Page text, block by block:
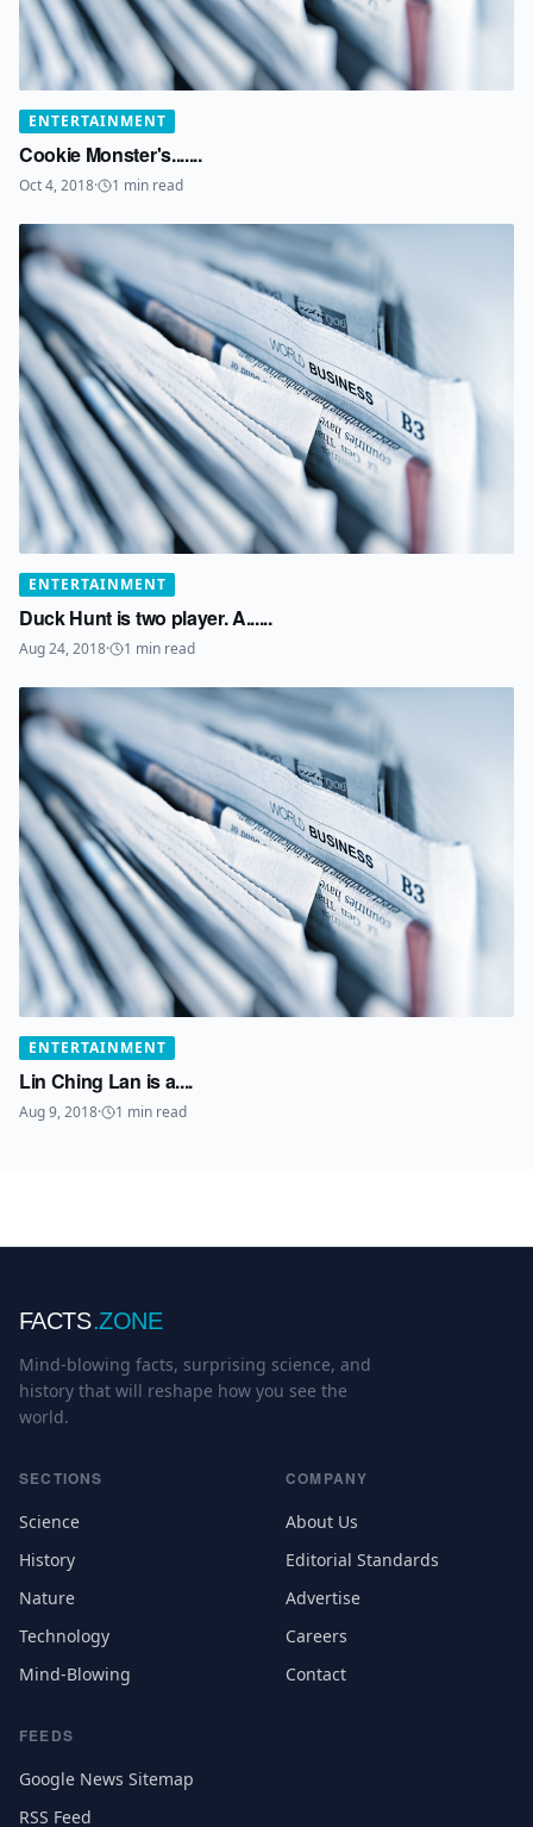
ENTERTAINMENT
Cookie Monster's.......
Oct 4, 2018· 1 min read
ENTERTAINMENT
Duck Hunt is two player. A......
Aug 24, 2018· 1 min read
ENTERTAINMENT
Lin Ching Lan is a....
Aug 9, 2018· 1 min read
FACTS.ZONE
Mind-blowing facts, surprising science, and
history that will reshape how you see the
world.
SECTIONS
Science
History
Nature
Technology
Mind-Blowing
COMPANY
About Us
Editorial Standards
Advertise
Careers
Contact
FEEDS
Google News Sitemap
RSS Feed